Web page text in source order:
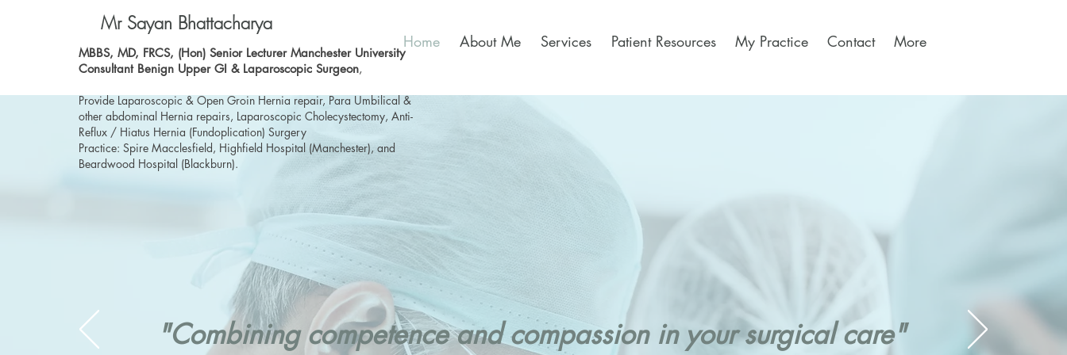
Mr Sayan Bhattacharya
MBBS, MD, FRCS, (Hon) Senior Lecturer Manchester University
Consultant Benign Upper GI & Laparoscopic Surgeon,
Provide Laparoscopic & Open Groin Hernia repair, Para Umbilical &
other abdominal Hernia repairs, Laparoscopic Cholecystectomy, Anti-
Reflux / Hiatus Hernia (Fundoplication) Surgery
Practice: Spire Macclesfield, Highfield Hospital (Manchester), and
Beardwood Hospital (Blackburn).
Home About Me Services Patient Resources My Practice Contact More
"Combining competence and compassion in your surgical care"